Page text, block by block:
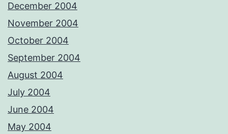
December 2004
November 2004
October 2004
September 2004
August 2004
July 2004
June 2004
May 2004